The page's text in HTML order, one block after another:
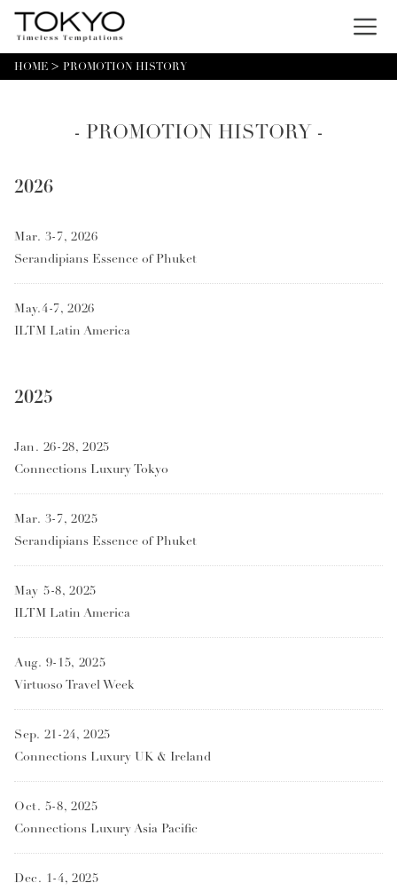
Menu
HOME PROMOTION HISTORY
- PROMOTION HISTORY -
2026
Mar. 3-7, 2026
Serandipians Essence of Phuket
May.4-7, 2026
ILTM Latin America
2025
Jan. 26-28, 2025
Connections Luxury Tokyo
Mar. 3-7, 2025
Serandipians Essence of Phuket
May 5-8, 2025
ILTM Latin America
Aug. 9-15, 2025
Virtuoso Travel Week
Sep. 21-24, 2025
Connections Luxury UK & Ireland
Oct. 5-8, 2025
Connections Luxury Asia Pacific
Dec. 1-4, 2025